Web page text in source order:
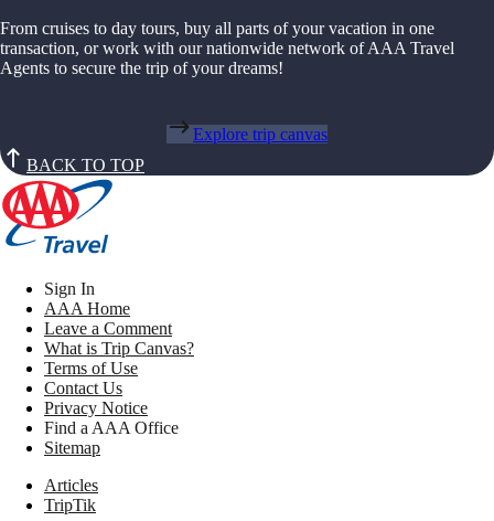
From cruises to day tours, buy all parts of your vacation in one
transaction, or work with our nationwide network of AAA Travel
Agents to secure the trip of your dreams!
Explore trip canvas
BACK TO TOP
Sign In
AAA Home
Leave a Comment
What is Trip Canvas?
Terms of Use
Contact Us
Privacy Notice
Find a AAA Office
Sitemap
Articles
TripTik